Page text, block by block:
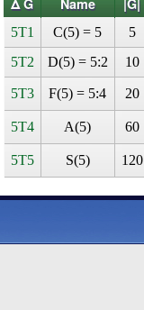
Δ G
Name |G|
5T1 C(5) = 5 5
5T2
D(5) = 5:2 10
5T3 F(5) = 5:4 20
5T4 A(5) 60
5T5 S(5) 120